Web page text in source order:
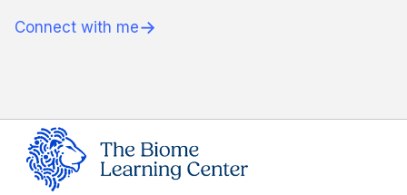
Connect with me→